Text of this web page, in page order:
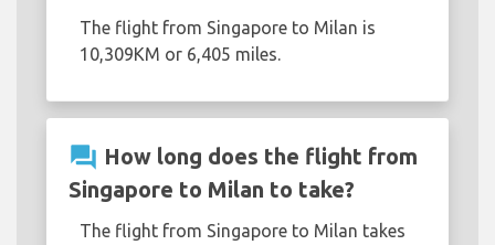
The flight from Singapore to Milan is
10,309KM or 6,405 miles.
question_answer How long does the flight from
Singapore to Milan to take?
The flight from Singapore to Milan takes